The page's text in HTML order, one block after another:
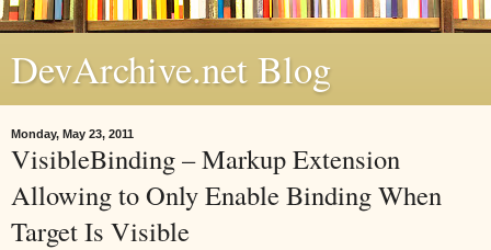
DevArchive.net Blog
Monday, May 23, 2011
VisibleBinding – Markup Extension
Allowing to Only Enable Binding When
Target Is Visible